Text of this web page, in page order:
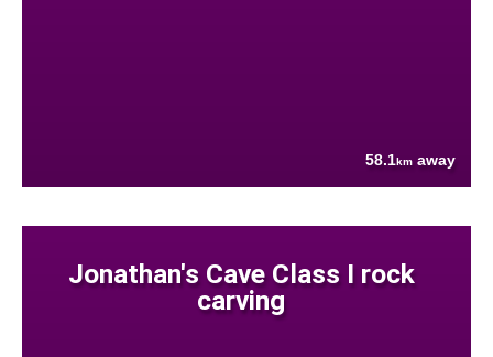
58.1km away
Jonathan's Cave Class I rock
carving